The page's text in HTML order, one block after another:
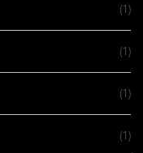
(1)
(1)
(1)
(1)